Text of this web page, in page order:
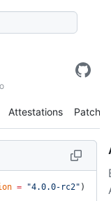
Attestations Patches
= "4.0.0-rc2" )